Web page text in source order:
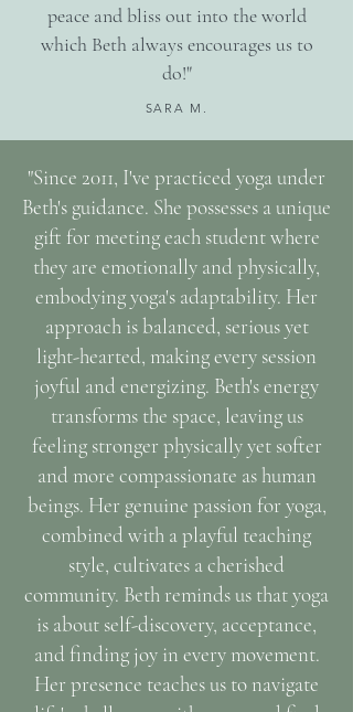
peace and bliss out into the world
which Beth always encourages us to
do!"
SARA M.
"Since 2011, I've practiced yoga under
Beth's guidance. She possesses a unique
gift for meeting each student where
they are emotionally and physically,
embodying yoga's adaptability. Her
approach is balanced, serious yet
light-hearted, making every session
joyful and energizing. Beth's energy
transforms the space, leaving us
feeling stronger physically yet softer
and more compassionate as human
beings. Her genuine passion for yoga,
combined with a playful teaching
style, cultivates a cherished
community. Beth reminds us that yoga
is about self-discovery, acceptance,
and finding joy in every movement.
Her presence teaches us to navigate